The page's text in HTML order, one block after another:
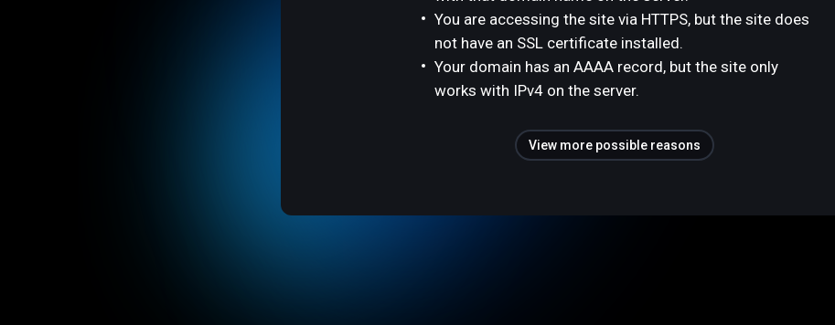
You are accessing the site via HTTPS, but the site does
not have an SSL certificate installed.
Your domain has an AAAA record, but the site only
works with IPv4 on the server.
View more possible reasons